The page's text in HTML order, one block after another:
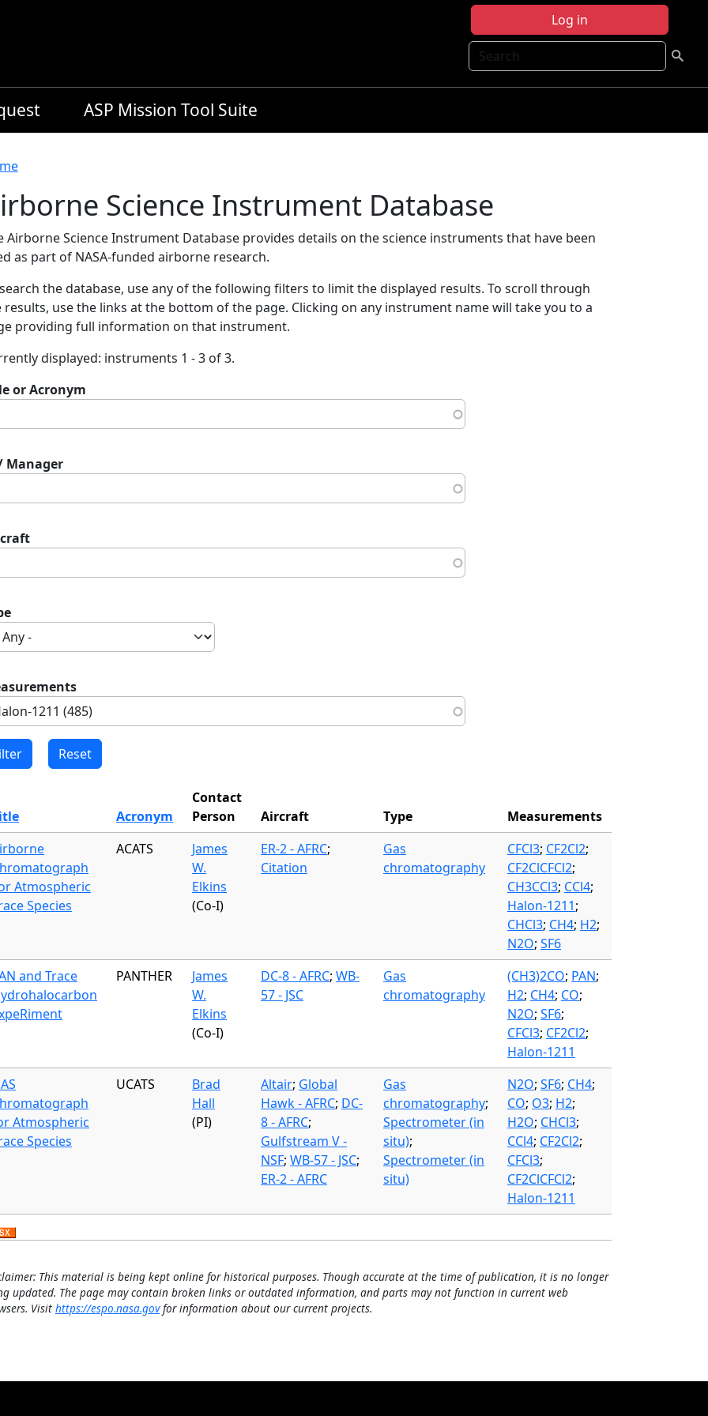
Log in
Search
ASP Mission Tool Suite
Science Instrument Database
Airborne Science Instrument Database provides details on the science instruments that have been
as part of NASA-funded airborne research.
the database, use any of the following filters to limit the displayed results. To scroll through
results, use the links at the bottom of the page. Clicking on any instrument name will take you to a
providing full information on that instrument.
displayed: instruments 1 - 3 of 3.
or Acronym
Manager
Acronym
Contact
Person
Aircraft Type
Measurements
Atmospheric
Species
ACATS
James
W.
Elkins
(Co-I)
ER-2 - AFRC;
Citation
Gas
chromatography
CFCl3; CF2Cl2;
CF2ClCFCl2;
CH3CCl3; CCl4;
Halon-1211;
CHCl3; CH4; H2;
N2O; SF6
and Trace
PANTHER
James
W.
Elkins
(Co-I)
DC-8 - AFRC; WB-
57 - JSC
Gas
chromatography
(CH3)2CO; PAN;
H2; CH4; CO;
N2O; SF6;
CFCl3; CF2Cl2;
Halon-1211
Atmospheric
Species
UCATS
Brad
Hall
(PI)
Altair; Global
Hawk - AFRC; DC-
8 - AFRC;
Gulfstream V -
NSF; WB-57 - JSC;
ER-2 - AFRC
Gas
chromatography;
Spectrometer (in
situ);
Spectrometer (in
situ)
N2O; SF6; CH4;
CO; O3; H2;
H2O; CHCl3;
CCl4; CF2Cl2;
CFCl3;
CF2ClCFCl2;
Halon-1211
This material is being kept online for historical purposes. Though accurate at the time of publication, it is no longer
updated. The page may contain broken links or outdated information, and parts may not function in current web
Visit https://espo.nasa.govfor information about our current projects.